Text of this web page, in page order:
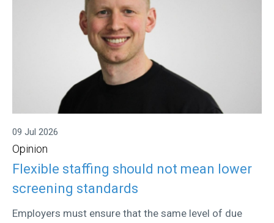
09 Jul 2026
Opinion
Flexible staffing should not mean lower
screening standards
Employers must ensure that the same level of due